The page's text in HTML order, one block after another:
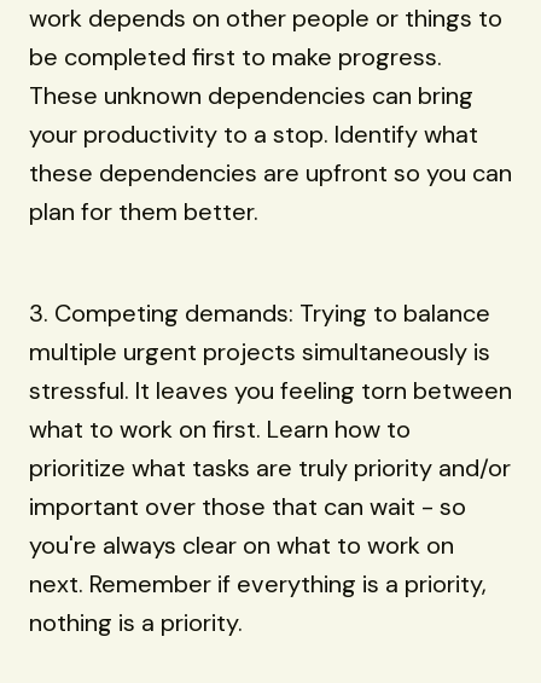
work depends on other people or things to
be completed first to make progress.
These unknown dependencies can bring
your productivity to a stop. Identify what
these dependencies are upfront so you can
plan for them better.
3. Competing demands: Trying to balance
multiple urgent projects simultaneously is
stressful. It leaves you feeling torn between
what to work on first. Learn how to
prioritize what tasks are truly priority and/or
important over those that can wait - so
you're always clear on what to work on
next. Remember if everything is a priority,
nothing is a priority.